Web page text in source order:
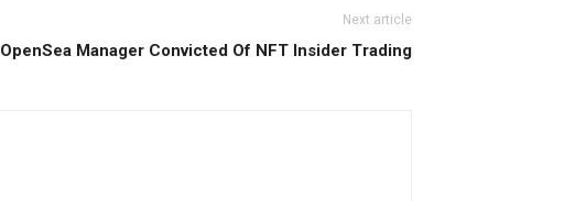
Next article
OpenSea Manager Convicted Of NFT Insider Trading